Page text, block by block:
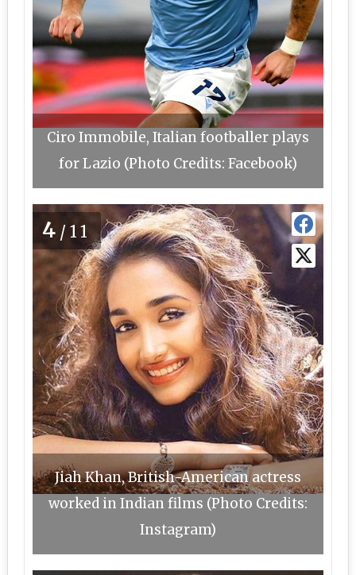
Ciro Immobile, Italian footballer plays
for Lazio (Photo Credits: Facebook)
4 /11
Jiah Khan, British-American actress
worked in Indian films (Photo Credits:
Instagram)